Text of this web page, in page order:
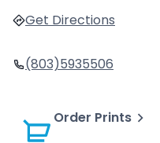
Get Directions
(803)5935506
Order Prints